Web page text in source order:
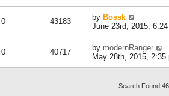
0 43183 by Bossk
June 23rd, 2015,
0 40717 by modernRanger
May 28th, 2015, 2:35
Search Found